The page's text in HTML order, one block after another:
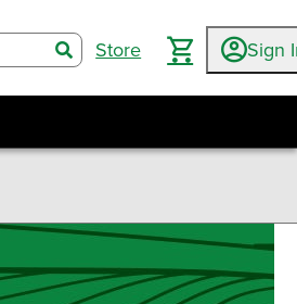
searchStore Sign